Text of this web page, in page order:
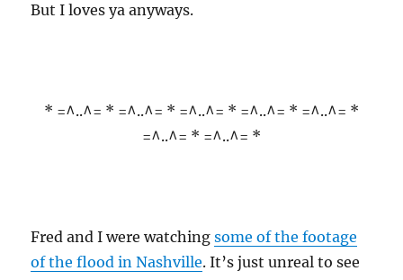
But I loves ya anyways.
* =^..^= * =^..^= * =^..^= * =^..^= * =^..^= *
=^..^= * =^..^= *
Fred and I were watchingsome of the footage
of the flood in Nashville. It’s just unreal to see